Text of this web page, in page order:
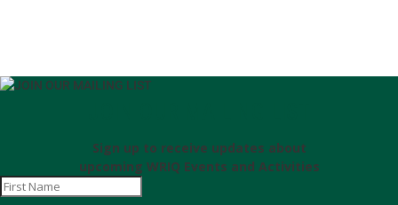
Sign up to receive updates about
upcoming WRIQ Events and Activities